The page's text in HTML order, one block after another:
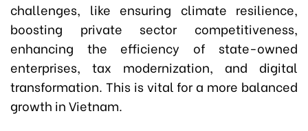
challenges, like ensuring climate resilience,
boosting private sector competitiveness,
enhancing the efficiency of state-owned
enterprises, tax modernization, and digital
transformation. This is vital for a more balanced
growth in Vietnam.